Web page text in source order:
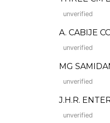
unverified
A. CABIJE
unverified
MG
unverified
J.H.R.
unverified